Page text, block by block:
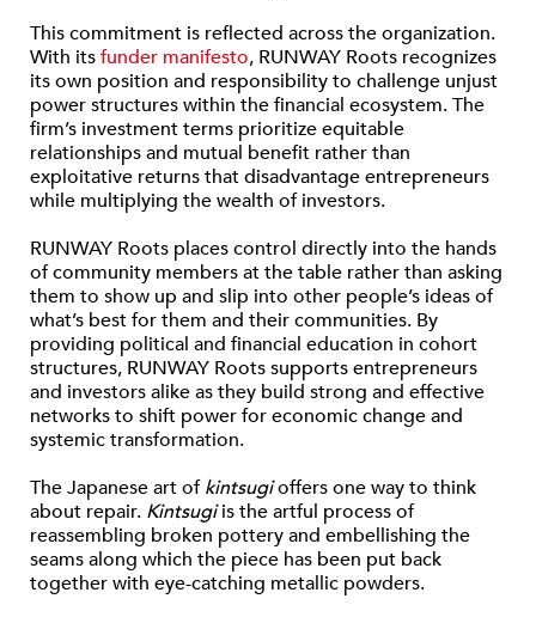
This commitment is reflected across the organization.
With itsfunder manifesto, RUNWAY Roots recognizes
its own position and responsibility to challenge unjust
power structures within the financial ecosystem. The
firm’s investment terms prioritize equitable
relationships and mutual benefit rather than
exploitative returns that disadvantage entrepreneurs
while multiplying the wealth of investors.
RUNWAY Roots places control directly into the hands
of community members at the table rather than asking
them to show up and slip into other people’s ideas of
what’s best for them and their communities. By
providing political and financial education in cohort
structures, RUNWAY Roots supports entrepreneurs
and investors alike as they build strong and effective
networks to shift power for economic change and
systemic transformation.
The Japanese art ofkintsugioffers one way to think
about repair. Kintsugiis the artful process of
reassembling broken pottery and embellishing the
seams along which the piece has been put back
together with eye-catching metallic powders.